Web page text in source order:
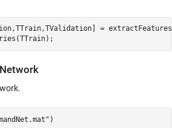
=
)